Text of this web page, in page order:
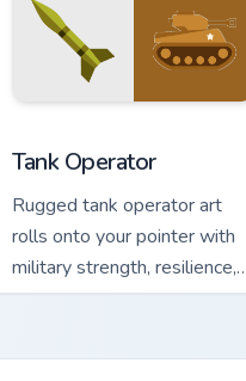
Tank Operator
Rugged tank operator art
rolls onto your pointer with
military strength, resilience,
and bold armored style.